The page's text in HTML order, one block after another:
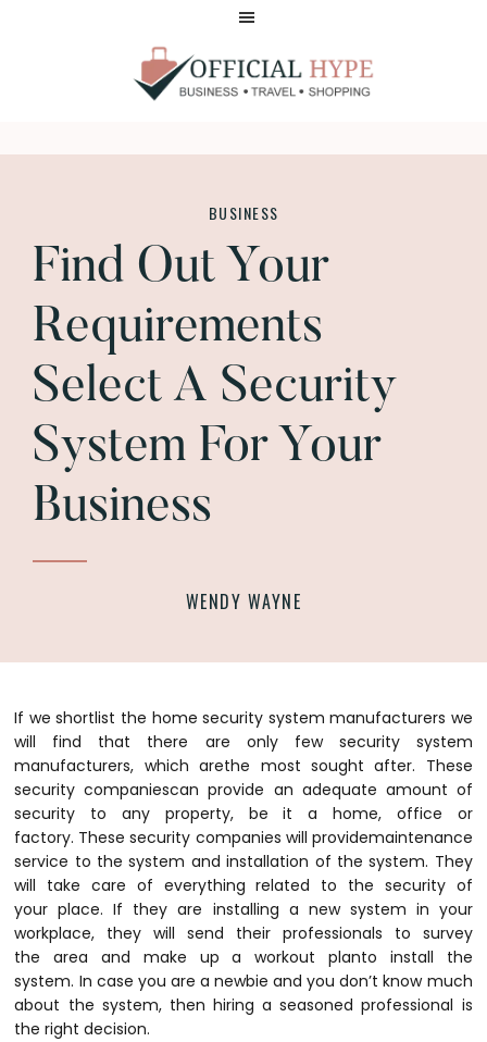
HYPE
BUSINESS
Find Out Your
Requirements
Select A Security
System For Your
Business
WENDY WAYNE
If we shortlist the home security system manufacturers we
will find that there are only few security system
manufacturers, which arethe most sought after. These
security companiescan provide an adequate amount of
security to any property, be it a home, office or
factory. These security companies will providemaintenance
service to the system and installation of the system. They
will take care of everything related to the security of
your place. If they are installing a new system in your
workplace, they will send their professionals to survey
the area and make up a workout planto install the
system. In case you are a newbie and you don’t know much
about the system, then hiring a seasoned professional is
the right decision.